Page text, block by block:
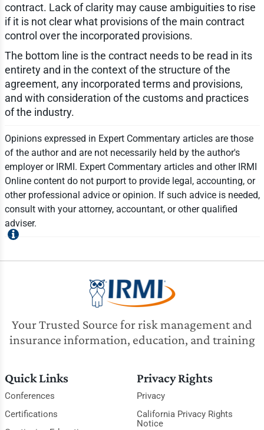
contract. Lack of clarity may cause ambiguities to rise
if it is not clear what provisions of the main contract
control over the incorporated provisions.
The bottom line is the contract needs to be read in its
entirety and in the context of the structure of the
agreement, any incorporated terms and provisions,
and with consideration of the customs and practices
of the industry.
Opinions expressed in Expert Commentary articles are those
of the author and are not necessarily held by the author's
employer or IRMI. Expert Commentary articles and other IRMI
Online content do not purport to provide legal, accounting, or
other professional advice or opinion. If such advice is needed,
consult with your attorney, accountant, or other qualified
adviser.
Your Trusted Source for risk management and
insurance information, education, and training
Quick Links
Conferences
Certifications
Privacy Rights
Privacy
California Privacy Rights
Notice